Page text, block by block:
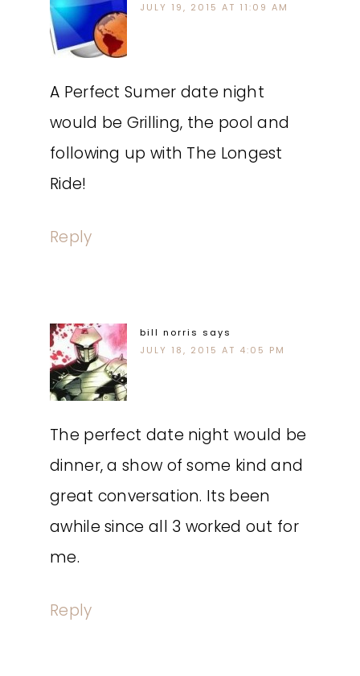
JULY 19, 2015 AT 11:09 AM
A Perfect Sumer date night
would be Grilling, the pool and
following up with The Longest
Ride!
Reply
bill norris says
JULY 18, 2015 AT 4:05 PM
The perfect date night would be
dinner, a show of some kind and
great conversation. Its been
awhile since all 3 worked out for
me.
Reply